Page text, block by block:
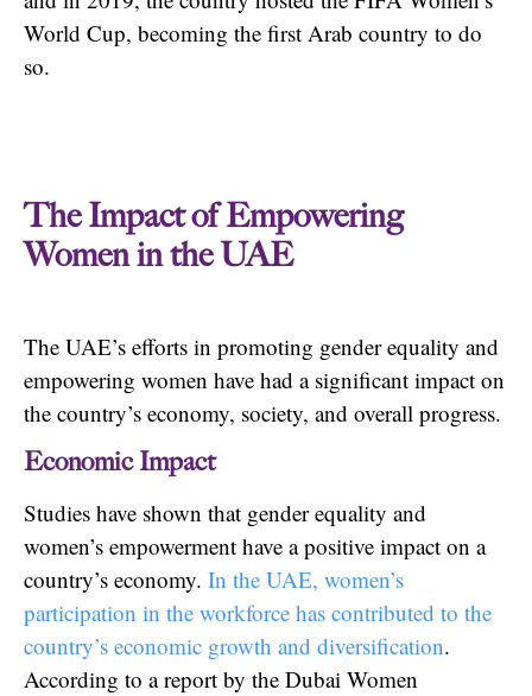
World Cup, becoming the first Arab country to do
so.
The Impact of Empowering
Women in the UAE
The UAE’s efforts in promoting gender equality and
empowering women have had a significant impact on
the country’s economy, society, and overall progress.
Economic Impact
Studies have shown that gender equality and
women’s empowerment have a positive impact on a
country’s economy. In the UAE, women’s
participation in the workforce has contributed to the
country’s economic growth and diversification.
According to a report by the Dubai Women